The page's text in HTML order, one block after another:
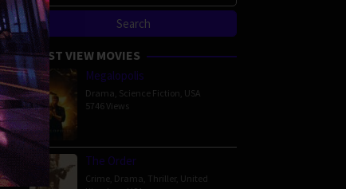
MOST VIEW MOVIES
Megalopolis
Drama Science Fiction USA
5746 Views
The Order
Crime Drama Thriller, United